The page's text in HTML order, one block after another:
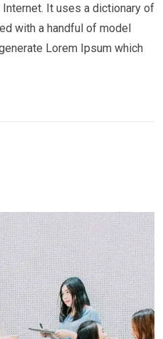
It uses a dictionary of
with a handful of model
Lorem Ipsum which